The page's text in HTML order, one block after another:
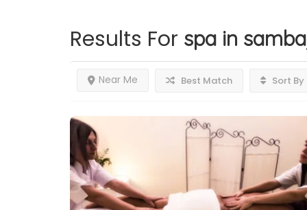
Results For spa in
Near Me Best Match Sort By